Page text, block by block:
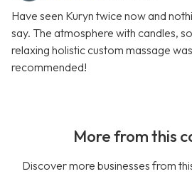
Have seen Kuryn twice now and
say. The atmosphere with candles,
relaxing holistic custom massage
recommended!
More from this
Discover more businesses from